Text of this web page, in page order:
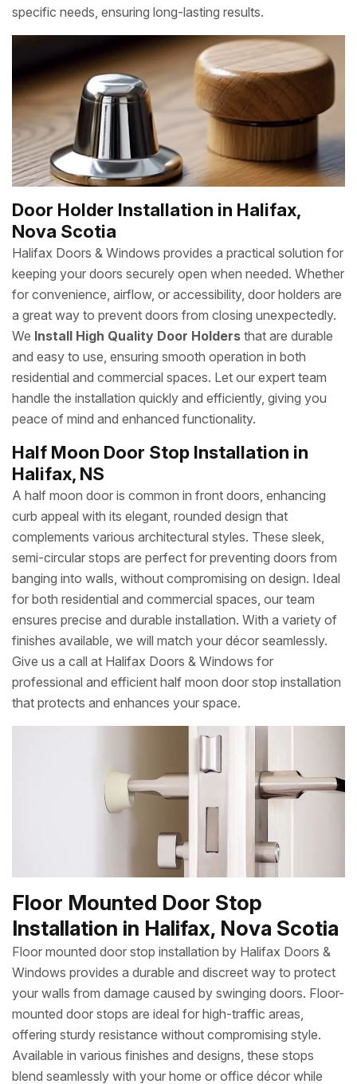
specific needs, ensuring long-lasting results.
Door Holder Installation in Halifax,
Nova Scotia
Halifax Doors & Windows provides a practical solution for
keeping your doors securely open when needed. Whether
for convenience, airflow, or accessibility, door holders are
a great way to prevent doors from closing unexpectedly.
We Install High Quality Door Holders that are durable
and easy to use, ensuring smooth operation in both
residential and commercial spaces. Let our expert team
handle the installation quickly and efficiently, giving you
peace of mind and enhanced functionality.
Half Moon Door Stop Installation in
Halifax, NS
A half moon door is common in front doors, enhancing
curb appeal with its elegant, rounded design that
complements various architectural styles. These sleek,
semi-circular stops are perfect for preventing doors from
banging into walls, without compromising on design. Ideal
for both residential and commercial spaces, our team
ensures precise and durable installation. With a variety of
finishes available, we will match your décor seamlessly.
Give us a call at Halifax Doors & Windows for
professional and efficient half moon door stop installation
that protects and enhances your space.
Floor Mounted Door Stop
Installation in Halifax, Nova Scotia
Floor mounted door stop installation by Halifax Doors &
Windows provides a durable and discreet way to protect
your walls from damage caused by swinging doors. Floor-
mounted door stops are ideal for high-traffic areas,
offering sturdy resistance without compromising style.
Available in various finishes and designs, these stops
blend seamlessly with your home or office décor while